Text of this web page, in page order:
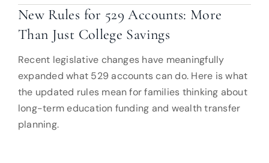
New Rules for 529 Accounts: More
Than Just College Savings
Recent legislative changes have meaningfully
expanded what 529 accounts can do. Here is what
the updated rules mean for families thinking about
long-term education funding and wealth transfer
planning.